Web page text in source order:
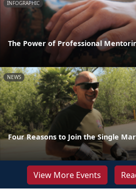
INFOGRAPHIC
The Power of Professional
NEWS
Four Reasons to Join the Single
View More Events